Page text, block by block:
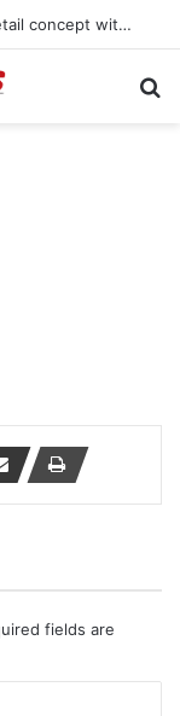
Norton unveils new global dealership retail concept with Foster + Partners
fields are